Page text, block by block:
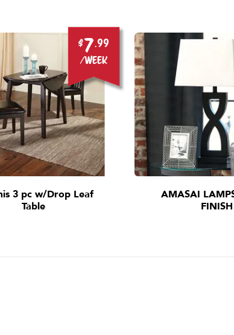
$7.99
/week
3 pc w/Drop Leaf
Table
AMASAI
FINISH